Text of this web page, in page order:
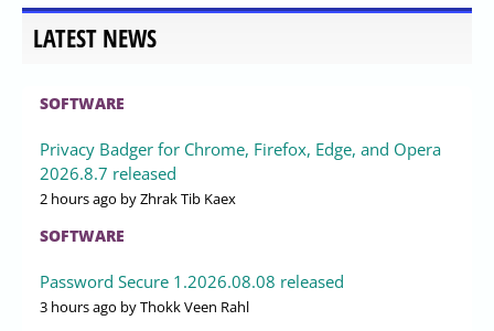
LATEST NEWS
SOFTWARE
Privacy Badger for Chrome, Firefox, Edge, and Opera
2026.8.7 released
2 hours ago by Zhrak Tib Kaex
SOFTWARE
Password Secure 1.2026.08.08 released
3 hours ago by Thokk Veen Rahl